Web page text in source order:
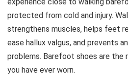
experience close to walking
protected from cold and injury.
strengthens muscles, helps feet
ease hallux valgus, and prevents
problems. Barefoot shoes are
you have ever worn.